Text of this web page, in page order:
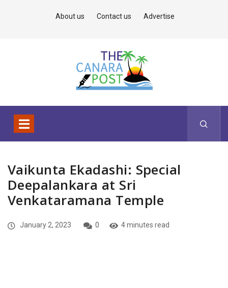
About us Contact us Advertise
Vaikunta Ekadashi: Special
Deepalankara at Sri
Venkataramana Temple
January 2, 2023 0 4 minutes read